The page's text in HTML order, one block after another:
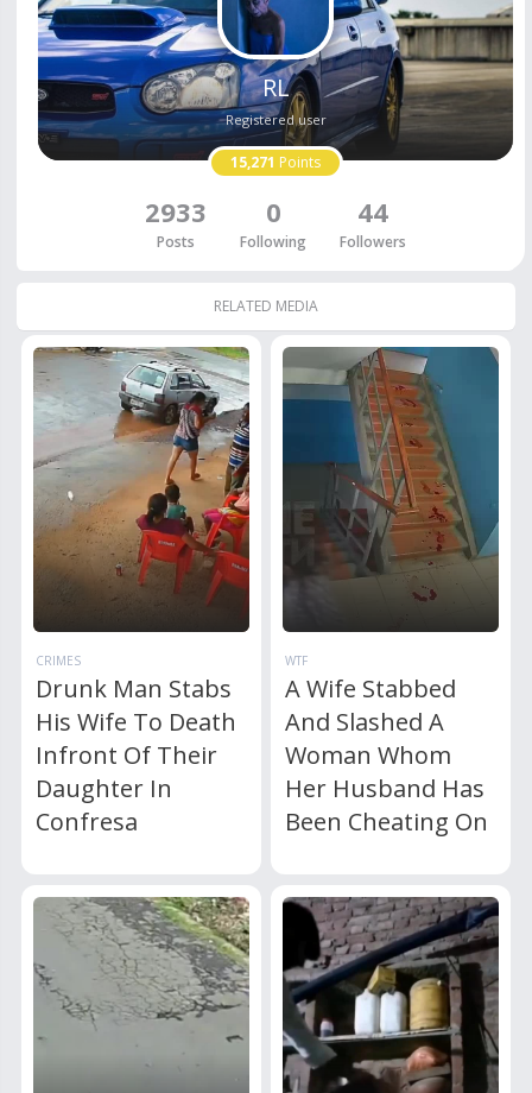
RL
Registered user
15,271 Points
2933
Posts
0
Following
44
Followers
RELATED MEDIA
CRIMES
Drunk Man Stabs
His Wife To Death
Infront Of Their
Daughter In
Confresa
WTF
A Wife Stabbed
And Slashed A
Woman Whom
Her Husband Has
Been Cheating On